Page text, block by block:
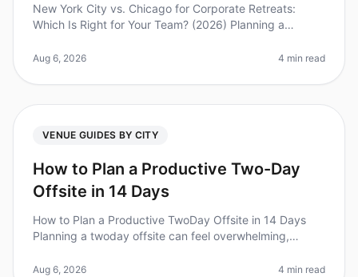
New York City vs. Chicago for Corporate Retreats:
Which Is Right for Your Team? (2026) Planning a
when choosing between two vibr
Aug 6, 2026 4 min read
VENUE GUIDES BY CITY
How to Plan a Productive Two-Day
Offsite in 14 Days
How to Plan a Productive TwoDay Offsite in 14 Days
Planning a twoday offsite can feel overwhelming,
Did you know that nearly 70
Aug 6, 2026 4 min read